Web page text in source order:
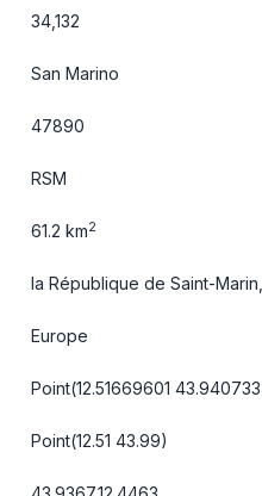
34,132
San Marino
47890
RSM
61.2 km2
la République de Saint-
Europe
Point(12.51669601
Point(12.51 43.99)